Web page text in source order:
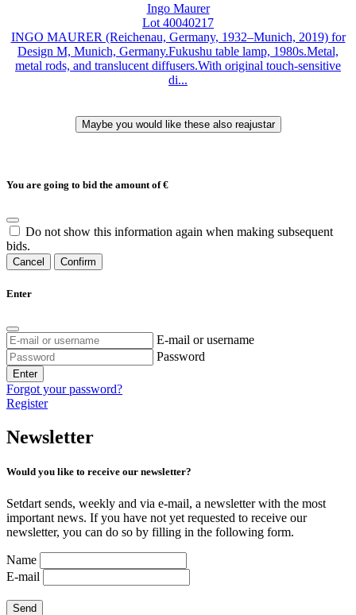
Ingo Maurer
Lot 40040217
INGO MAURER (Reichenau, Germany, 1932–Munich, 2019) for
Design M, Munich, Germany.Fukushu table lamp, 1980s.Metal,
metal rods, and translucent diffusers.With original touch-sensitive
di...
You are going to bid the amount of€
Do not show this information again when making subsequent
bids.
Cancel Confirm
Enter
E-mail or username
Password
Enter
Forgot your password?
Register
Newsletter
Would you like to receive our newsletter?
Setdart sends, weekly and via e-mail, a newsletter with the most
important news. If you have not yet requested to receive our
newsletter, you can do so by filling in the following form.
Name
E-mail